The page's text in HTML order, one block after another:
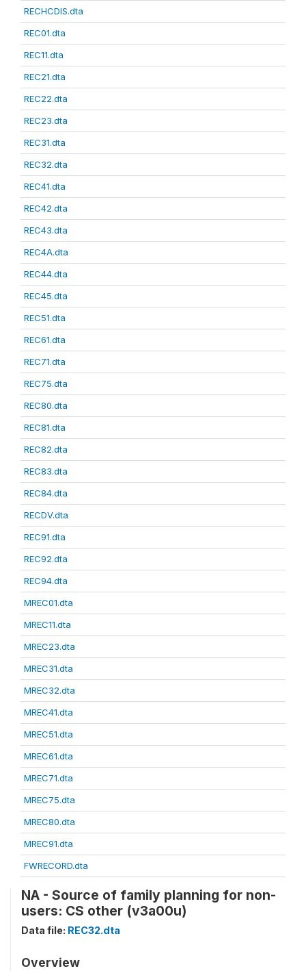
RECHCDIS.dta
REC01.dta
REC11.dta
REC21.dta
REC22.dta
REC23.dta
REC31.dta
REC32.dta
REC41.dta
REC42.dta
REC43.dta
REC4A.dta
REC44.dta
REC45.dta
REC51.dta
REC61.dta
REC71.dta
REC75.dta
REC80.dta
REC81.dta
REC82.dta
REC83.dta
REC84.dta
RECDV.dta
REC91.dta
REC92.dta
REC94.dta
MREC01.dta
MREC11.dta
MREC23.dta
MREC31.dta
MREC32.dta
MREC41.dta
MREC51.dta
MREC61.dta
MREC71.dta
MREC75.dta
MREC80.dta
MREC91.dta
FWRECORD.dta
NA - Source of family planning for non-
users: CS other (v3a00u)
Data file: REC32.dta
Overview